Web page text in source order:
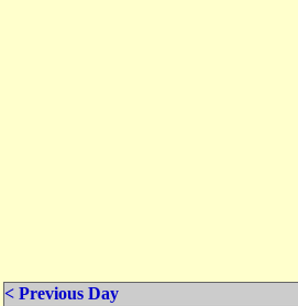
< Previous Day